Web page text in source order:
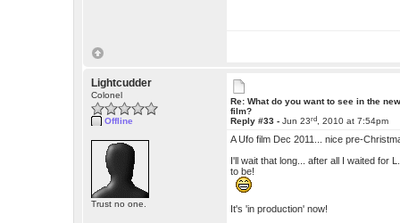
Lightcudder
Colonel
Offline
Trust no one.
Re: What do you want to see in the
film?
Reply #33 -Jun 23rd, 2010 at 7:54pm
A Ufo film Dec 2011... nice pre-
I'll wait that long... after all I waited for
to be!
It's 'in production' now!